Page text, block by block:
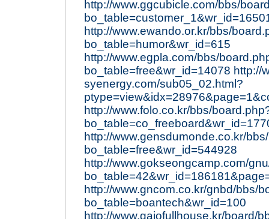
http://www.ggcubicle.com/bbs/
http://www.ewando.or.kr/bbs/
bo_table=humor&wr_id=615
http://www.egpla.com/bbs/
bo_table=free&wr_id=14078 http://
syenergy.com/sub05_02.html?
http://www.folo.co.kr/bbs/
http://www.gensdumonde.co.kr/
bo_table=free&wr_id=544928
http://www.gokseongcamp.com/
http://www.gncom.co.kr/gnbd/bbs/
bo_table=boantech&wr_id=100
http://www.gajofullhouse.kr/board/